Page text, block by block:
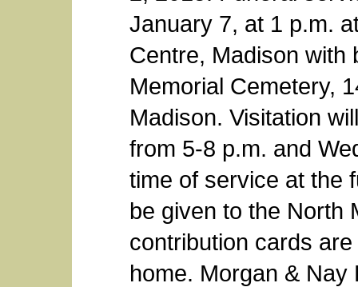
January 7, at 1 p.m.
Centre, Madison with
Memorial Cemetery,
Madison. Visitation
from 5-8 p.m. and
time of service at the
be given to the North
contribution cards
home. Morgan &